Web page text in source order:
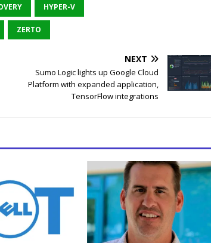
HYPER-V
ZERTO
NEXT
Sumo Logic lights up Google Cloud
Platform with expanded application,
TensorFlow integrations